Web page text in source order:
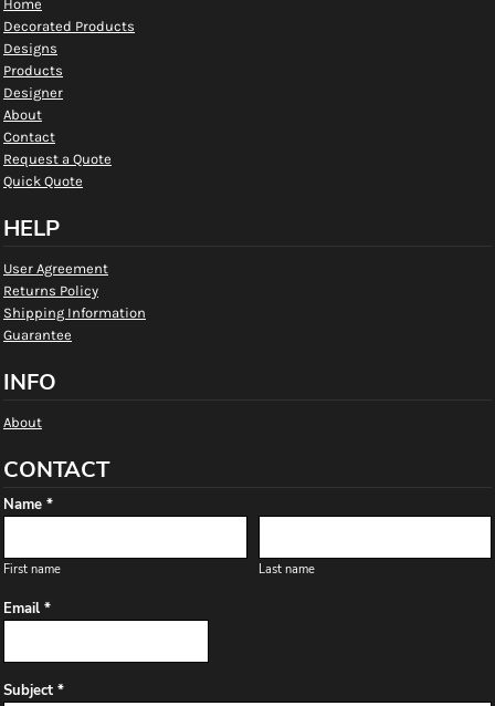
Home
Decorated Products
Designs
Products
Designer
About
Contact
Request a Quote
Quick Quote
HELP
User Agreement
Returns Policy
Shipping Information
Guarantee
INFO
About
CONTACT
Name *
First name Last name
Email *
Subject *